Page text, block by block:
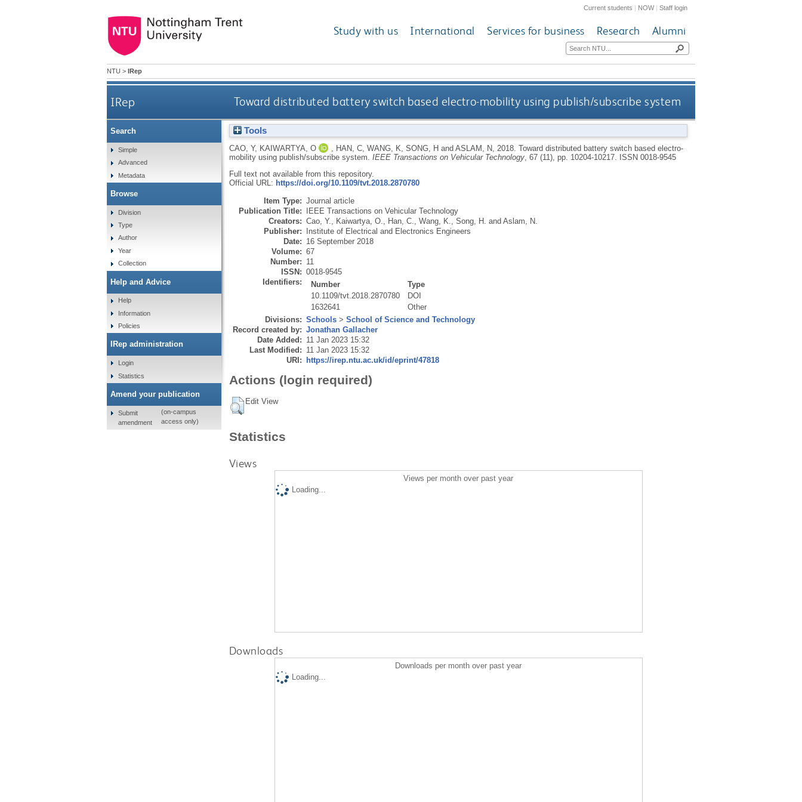
Current students | NOW|Staff login
Study with us International Services for business Research Alumni
NTU > IRep
IRep Toward distributed battery switch based electro-mobility using publish/subscribe system
Tools
CAO, Y, KAIWARTYA, O HAN, C, WANG, K SONG, H and ASLAM, N 2018. Toward distributed battery switch based electro-
mobility using publish/subscribe system. IEEE Transactions on Vehicular Technology, 67 (11), pp. 10204-10217.
ISSN 0018-9545
Full text not available from this repository.
Official URL: https://doi.org/10.1109/tvt.2018.2870780
Item Type: Journal article
Publication Title: IEEE Transactions on Vehicular Technology
Creators: Cao, Y. Kaiwartya, O. Han, C. Wang, K. Song, H. and Aslam, N.
Publisher: Institute of Electrical and Electronics Engineers
Date: 16 September 2018
Volume: 67
Number: 11
ISSN: 0018-9545
Identifiers:
Number
Type
10.1109/tvt.2018.2870780
DOI
1632641
Other
Divisions: Schools> School of Science and Technology
Record created by: Jonathan Gallacher
Date Added: 11 Jan 2023 15:32
Last Modified: 11 Jan 2023 15:32
URI: https://irep.ntu.ac.uk/id/eprint/47818
Actions (login required)
Edit View
Statistics
Views
Views per month over past year
Loading...
Downloads
Downloads per month over past year
Loading...
Search
Simple
Advanced
Metadata
Browse
Division
Type
Author
Year
Collection
Help and Advice
Help
Information
Policies
IRep administration
Login
Statistics
Amend your publication
Submit
amendment
(on-campus
access only)